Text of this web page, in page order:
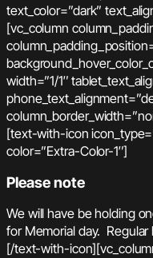
text_color=”dark”
[vc_column
width=”1/1″
[text-with-icon
color=”Extra-Color-1″]
Please note
We will have be holding
for Memorial day.
[/text-with-